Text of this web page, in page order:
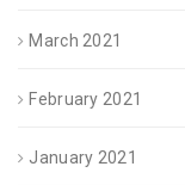
March 2021
February 2021
January 2021